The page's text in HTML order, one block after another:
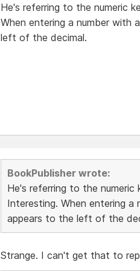
He's referring to the numeric
When entering a number with
left of the decimal.
BookPublisher wrote:
He's referring to the
Interesting. When entering a
appears to the left of the
Strange. I can't get that to